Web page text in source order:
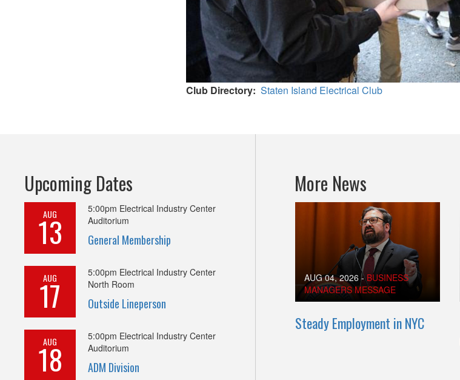
Club Directory Staten Island Electrical Club
Upcoming Dates
AUG
13
5:00pm Electrical Industry Center
Auditorium
General Membership
AUG
17
5:00pm Electrical Industry Center
North Room
Outside Lineperson
AUG
18
5:00pm Electrical Industry Center
Auditorium
ADM Division
More News
AUG 04, 2026 -BUSINESS
MANAGERS MESSAGE
Steady Employment in NYC